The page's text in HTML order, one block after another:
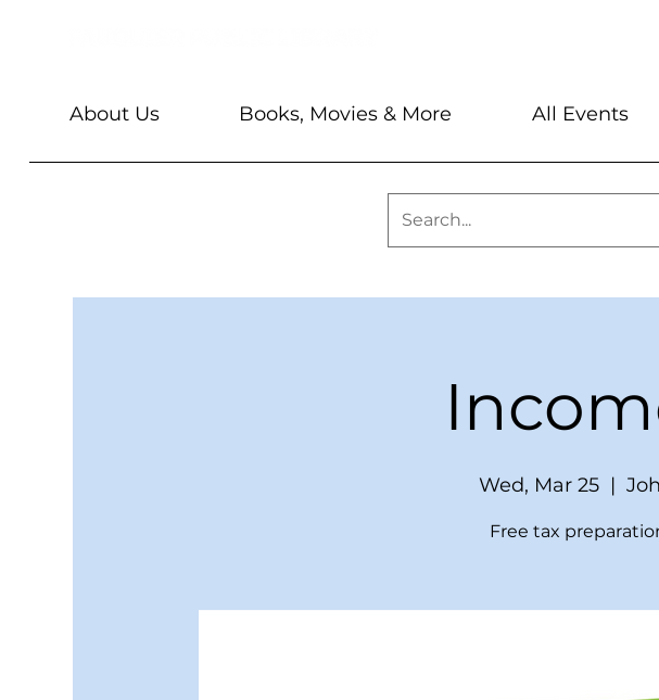
About Us Books, Movies & More All Events
Wed, Mar 25
  |
Free tax